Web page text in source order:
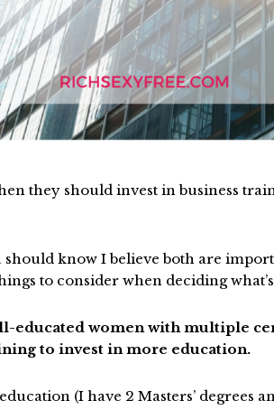
they should invest in business
know I believe both are
to consider when deciding
educated women with multiple
to invest in more education.
(I have 2 Masters’ degrees